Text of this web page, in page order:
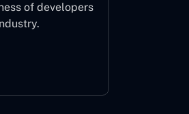
of developers